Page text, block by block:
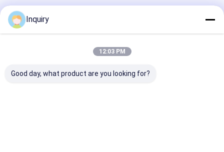
Recommended Products
Inquiry
12:03 PM
Good day, what product are you looking for?